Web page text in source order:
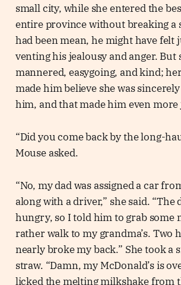
small city, while she entered the
entire province without breaking a
had been mean, he might have felt
venting his jealousy and anger. But
mannered, easygoing, and kind;
made him believe she was
him, and that made him even more
“Did you come back by the long-
Mouse asked.
“No, my dad was assigned a car
along with a driver,” she said. “The
hungry, so I told him to grab some
rather walk to my grandma’s. Two
nearly broke my back.” She took a
straw. “Damn, my McDonald’s is
licked the melting milkshake from